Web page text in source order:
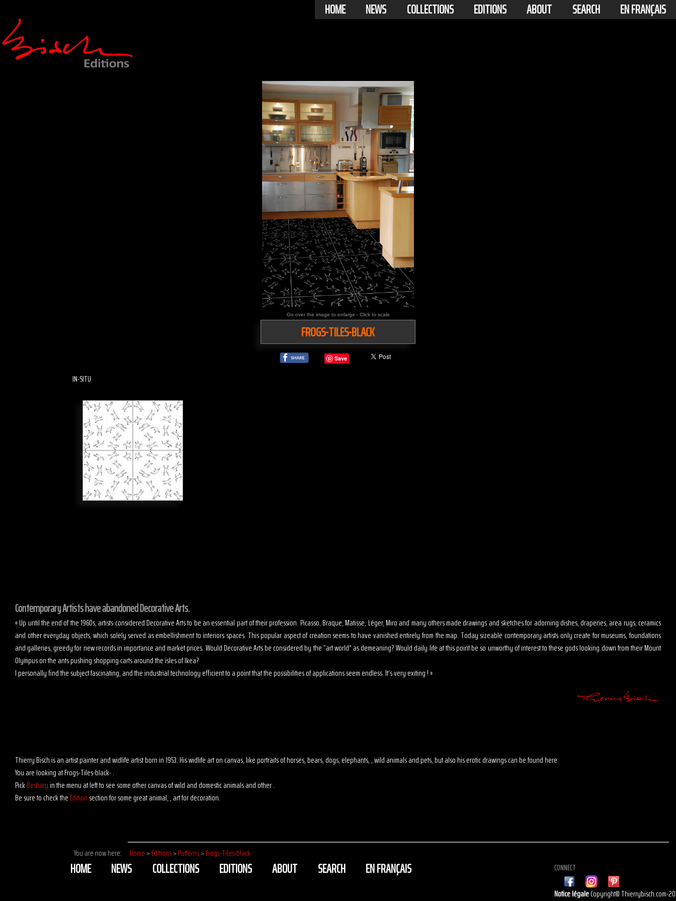
HOME NEWS COLLECTIONS EDITIONS ABOUT SEARCH EN FRANÇAIS
Go over the image to enlarge - Click to scale
FROGS-TILES-BLACK
Save
IN-SITU
Contemporary Artists have abandoned Decorative Arts.
« Up until the end of the 1960s, artists considered Decorative Arts to be an essential part of their profession. Picasso, Braque, Matisse, Léger, Miro and many others made drawings and sketches for adorning dishes, draperies, area rugs, ceramics
and other everyday objects, which solely served as embellishment to interiors spaces. This popular aspect of creation seems to have vanished entirely from the map. Today sizeable contemporary artists only create for museums, foundations
and galleries, greedy for new records in importance and market prices. Would Decorative Arts be considered by the “art world” as demeaning? Would daily life at this point be so unworthy of interest to these gods looking down from their Mount
Olympus on the ants pushing shopping carts around the isles of Ikea?
I personally find the subject fascinating, and the industrial technology efficient to a point that the possibilities of applications seem endless. It’s very exiting ! »
Thierry Bisch is an artist painter and widlife artist born in 1953. His widlife art on canvas, like portraits of horses, bears, dogs, elephants, , wild animals and pets, but also his erotic drawings can be found here.
You are looking at Frogs-Tiles-black- .
PickBestiaryin the menu at left to see some other canvas of wild and domestic animals and other .
Be sure to check theEditionsection for some great animal, , art for decoration.
You are now here: Home >Editions>Patterns>Frogs-Tiles-black
HOME NEWS COLLECTIONS EDITIONS ABOUT SEARCH EN FRANÇAIS CONNECT
Notice légaleCopyright© Thierrybisch.com-